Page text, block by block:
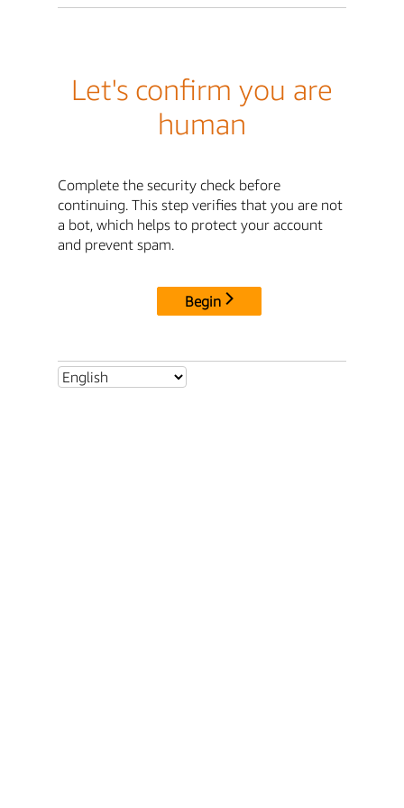
Let's confirm you are
human
Complete the security check before
continuing. This step verifies that you are not
a bot, which helps to protect your account
and prevent spam.
Begin